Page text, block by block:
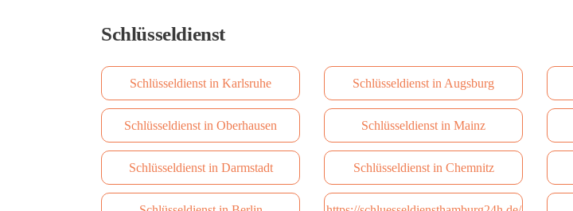
Schlüsseldienst
Schlüsseldienst in Karlsruhe Schlüsseldienst in Augsburg
Schlüsseldienst in Oberhausen Schlüsseldienst in Mainz
Schlüsseldienst in Darmstadt Schlüsseldienst in Сhemnitz